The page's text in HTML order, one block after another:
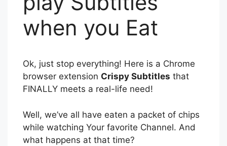
when you Eat
Ok, just stop everything! Here is a Chrome
browser extension Crispy Subtitles that
FINALLY meets a real-life need!
Well, we’ve all have eaten a packet of chips
while watching Your favorite Channel. And
what happens at that time?